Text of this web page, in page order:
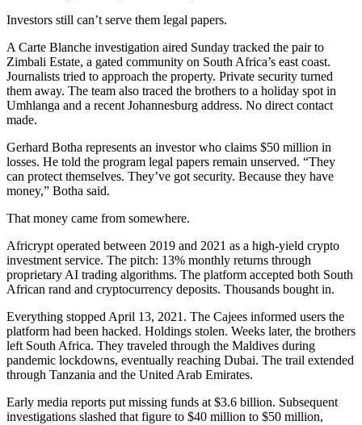
Investors still can’t serve them legal papers.
A Carte Blanche investigation aired Sunday tracked the pair to
Zimbali Estate, a gated community on South Africa’s east coast.
Journalists tried to approach the property. Private security turned
them away. The team also traced the brothers to a holiday spot in
Umhlanga and a recent Johannesburg address. No direct contact
made.
Gerhard Botha represents an investor who claims $50 million in
losses. He told the program legal papers remain unserved. “They
can protect themselves. They’ve got security. Because they have
money,” Botha said.
That money came from somewhere.
Africrypt operated between 2019 and 2021 as a high-yield crypto
investment service. The pitch: 13% monthly returns through
proprietary AI trading algorithms. The platform accepted both South
African rand and cryptocurrency deposits. Thousands bought in.
Everything stopped April 13, 2021. The Cajees informed users the
platform had been hacked. Holdings stolen. Weeks later, the brothers
left South Africa. They traveled through the Maldives during
pandemic lockdowns, eventually reaching Dubai. The trail extended
through Tanzania and the United Arab Emirates.
Early media reports put missing funds at $3.6 billion. Subsequent
investigations slashed that figure to $40 million to $50 million,